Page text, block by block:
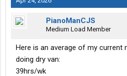
PianoManCJS
Medium Load Member
Here is an average of my current
doing dry van:
39hrs/wk